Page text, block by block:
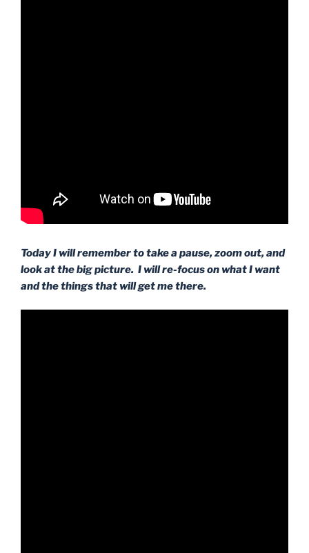
Today I will remember to take a pause, zoom out, and
look at the big picture. I will re-focus on what I want
and the things that will get me there.